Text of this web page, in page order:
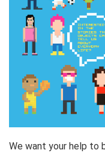
We want your help to